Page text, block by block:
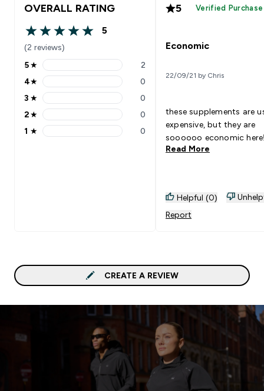
OVERALL RATING
5 out of 5 stars
5
(2 reviews)
5 stars rating 2 reviews
5★ 2
4 stars rating 0 reviews
4★ 0
3 stars rating 0 reviews
3 ★ 0
2 stars rating 0 reviews
2★ 0
1 stars rating 0 reviews
1 ★ 0
5 Verified Purchase
Economic
22/09/21 by Chris
these supplements are
expensive, but they are
soooooo economic
Read More
Helpful (0)
Report
CREATE A REVIEW